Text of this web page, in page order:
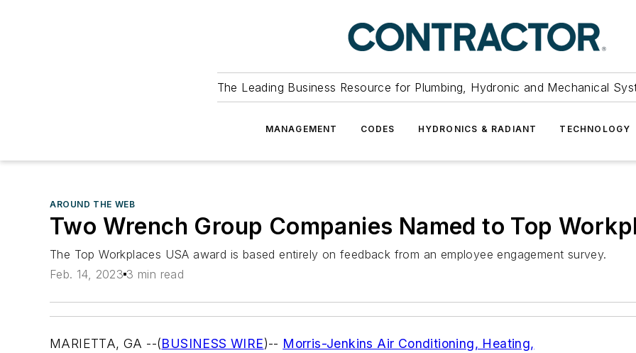
The Leading Business Resource for Plumbing, Hydronic and Mechanical
MANAGEMENT CODES HYDRONICS & RADIANT TECHNOLOGY
AROUND THE WEB
Two Wrench Group Companies Named to Top
The Top Workplaces USA award is based entirely on feedback from an employee engagement survey.
Feb. 14, 2023 3 min read
MARIETTA, GA --(BUSINESS WIRE)-- Morris-Jenkins Air Conditioning, Heating,